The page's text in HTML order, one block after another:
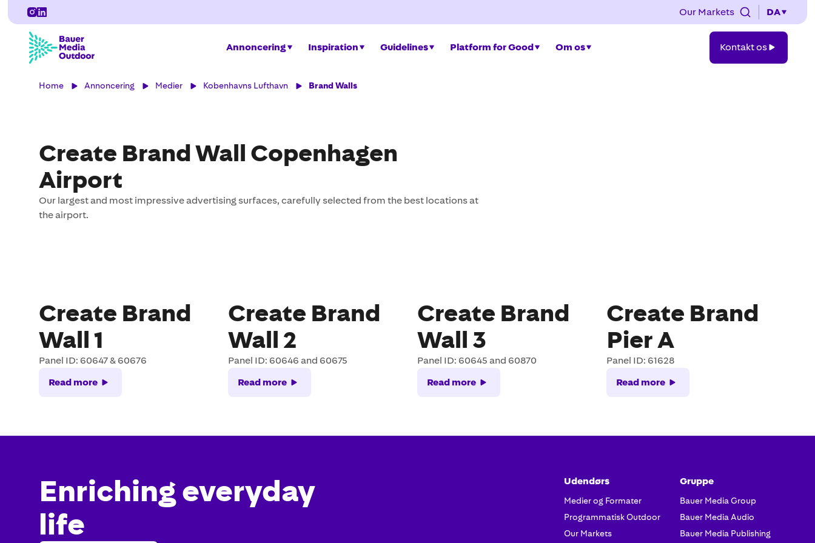
Our Markets DA
Annoncering Inspiration Guidelines Platform for Good Om os
os
Kontakt os
Home Annoncering Medier Kobenhavns Lufthavn Brand Walls
Create Brand Wall Copenhagen
Airport
Our largest and most impressive advertising surfaces, carefully selected from the best locations at
the airport.
Create Brand
Wall 1
Panel ID: 60647 & 60676
Read more
Create Brand
Wall 2
Panel ID: 60646 and 60675
Read more
Create Brand
Wall 3
Panel ID: 60645 and 60870
Read more
Create Brand
Pier A
Panel ID: 61628
Read more
Enriching everyday
life
Udendørs
Medier og Formater
Programmatisk Outdoor
Our Markets
Gruppe
Bauer Media Group
Bauer Media Audio
Bauer Media Publishing